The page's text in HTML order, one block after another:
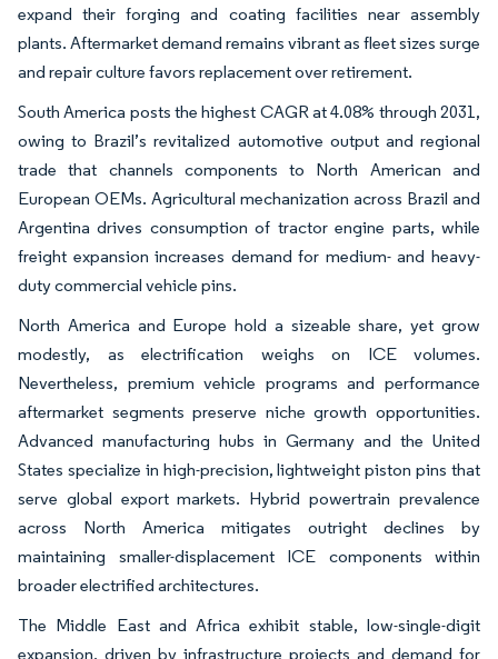
expand their forging and coating facilities near assembly
plants. Aftermarket demand remains vibrant as fleet sizes surge
and repair culture favors replacement over retirement.
South America posts the highest CAGR at 4.08% through 2031,
owing to Brazil’s revitalized automotive output and regional
trade that channels components to North American and
European OEMs. Agricultural mechanization across Brazil and
Argentina drives consumption of tractor engine parts, while
freight expansion increases demand for medium- and heavy-
duty commercial vehicle pins.
North America and Europe hold a sizeable share, yet grow
modestly, as electrification weighs on ICE volumes.
Nevertheless, premium vehicle programs and performance
aftermarket segments preserve niche growth opportunities.
Advanced manufacturing hubs in Germany and the United
States specialize in high-precision, lightweight piston pins that
serve global export markets. Hybrid powertrain prevalence
across North America mitigates outright declines by
maintaining smaller-displacement ICE components within
broader electrified architectures.
The Middle East and Africa exhibit stable, low-single-digit
expansion, driven by infrastructure projects and demand for